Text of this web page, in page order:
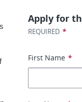
Apply for
REQUIRED *
First Name *